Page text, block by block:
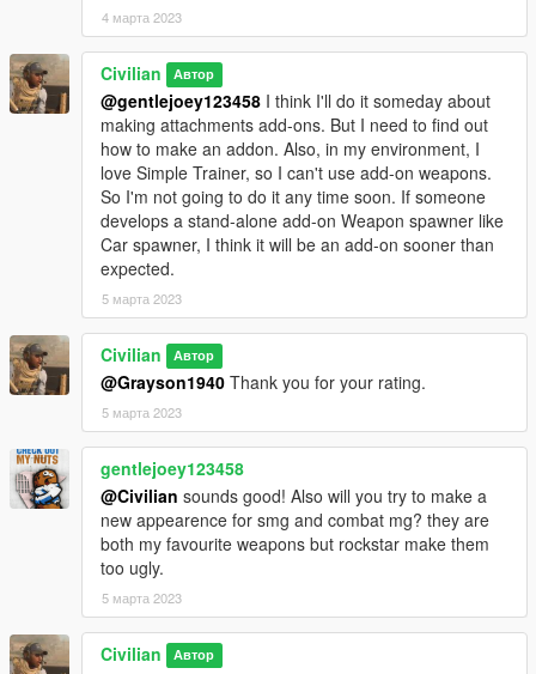
4 марта 2023
Civilian Автор
@gentlejoey123458 I think I'll do it someday about
making attachments add-ons. But I need to find out
how to make an addon. Also, in my environment, I
love Simple Trainer, so I can't use add-on weapons.
So I'm not going to do it any time soon. If someone
develops a stand-alone add-on Weapon spawner like
Car spawner, I think it will be an add-on sooner than
expected.
5 марта 2023
Civilian Автор
@Grayson1940 Thank you for your rating.
5 марта 2023
gentlejoey123458
@Civilian sounds good! Also will you try to make a
new appearence for smg and combat mg? they are
both my favourite weapons but rockstar make them
too ugly.
5 марта 2023
Civilian Автор